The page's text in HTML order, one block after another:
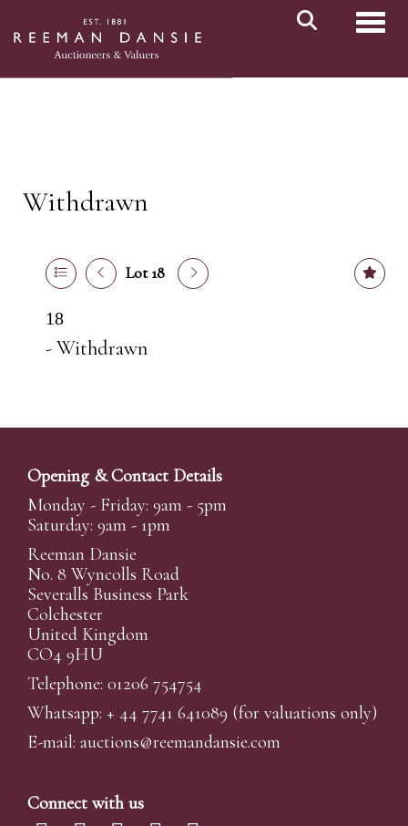
Withdrawn
Lot 18
18
- Withdrawn
Opening & Contact Details
Monday - Friday: 9am - 5pm
Saturday: 9am - 1pm
Reeman Dansie
No. 8 Wyncolls Road
Severalls Business Park
Colchester
United Kingdom
CO4 9HU
Telephone: 01206 754754
Whatsapp: + 44 7741 641089 (for valuations only)
E-mail: auctions@reemandansie.com
Connect with us